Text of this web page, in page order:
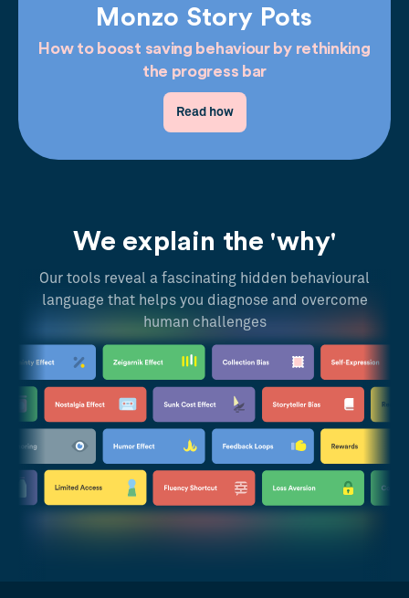
Monzo Story Pots
How to boost saving behaviour by rethinking
the progress bar
Read how
We explain the 'why'
Our tools reveal a fascinating hidden behavioural
language that helps you diagnose and overcome
human challenges